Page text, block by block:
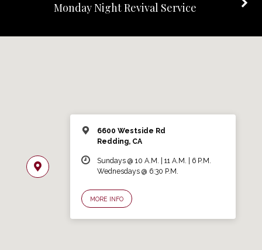
Monday Night Revival Service
6600 Westside Rd
Redding, CA
Sundays @ 10 A.M. | 11 A.M. | 6 P.M.
Wednesdays @ 6:30 P.M.
MORE INFO